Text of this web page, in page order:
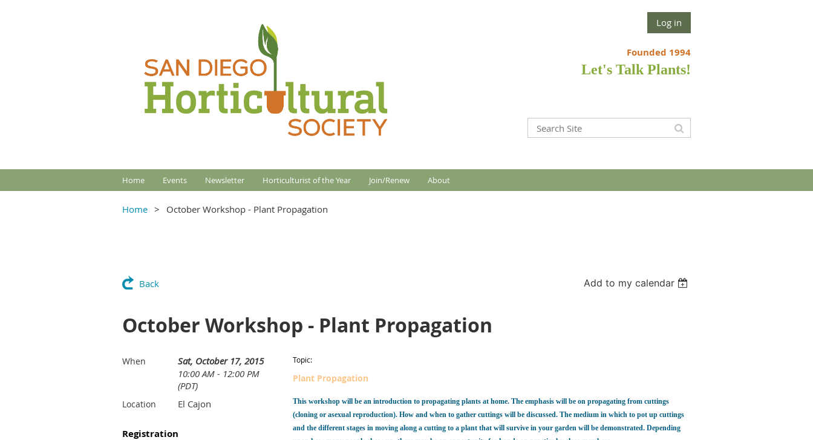
Log in
Founded 1994
Let's Talk Plants!
Home Events Newsletter Horticulturist of the Year Join/Renew About
Home October Workshop - Plant Propagation
Back Add to my calendar
October Workshop - Plant Propagation
When
Sat, October 17, 2015
10:00 AM - 12:00 PM
(PDT)
Location El Cajon
Registration
Topic:
Plant Propagation
This workshop will be an introduction to propagating plants at home. The emphasis will be on propagating from cuttings
(cloning or asexual reproduction). How and when to gather cuttings will be discussed. The medium in which to pot up cuttings
and the different stages in moving along a cutting to a plant that will survive in your garden will be demonstrated. Depending